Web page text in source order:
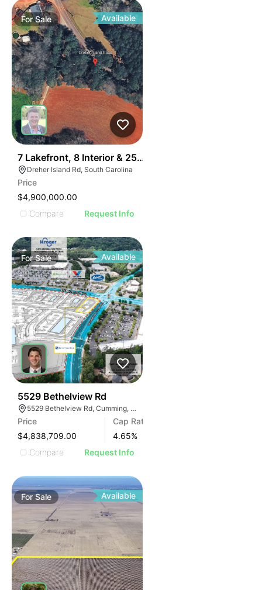
ForSale Available
7 Lakefront, 8 Interior & 25 Townhome Lots
Dreher Island Rd, South Carolina
Price
$4,900,000.00
Compare
Request Info
ForSale Available
5529 Bethelview Rd
5529 Bethelview Rd, Cumming, GA 30040
Price
$4,838,709.00
Cap Rate
4.65%
Compare
Request Info
ForSale Available